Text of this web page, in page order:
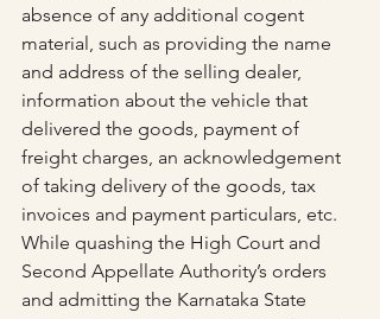
absence of any additional cogent
material, such as providing the name
and address of the selling dealer,
information about the vehicle that
delivered the goods, payment of
freight charges, an acknowledgement
of taking delivery of the goods, tax
invoices and payment particulars, etc.
While quashing the High Court and
Second Appellate Authority’s orders
and admitting the Karnataka State